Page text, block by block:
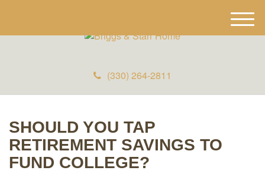
(330) 264-2811
M
e
SHOULD YOU TAP
RETIREMENT SAVINGS TO
FUND COLLEGE?